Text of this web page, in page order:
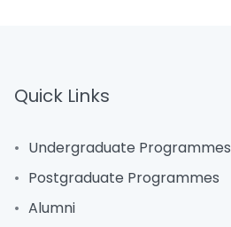
Quick Links
Undergraduate Programmes
Postgraduate Programmes
Alumni